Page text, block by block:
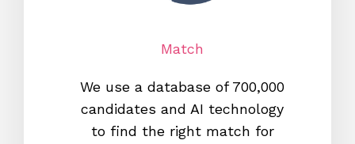
Match
We use a database of 700,000
candidates and AI technology
to find the right match for